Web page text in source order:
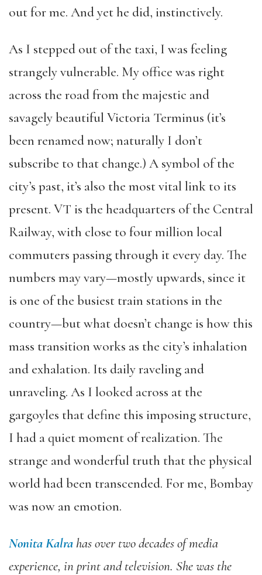
out for me. And yet he did, instinctively.
As I stepped out of the taxi, I was feeling
strangely vulnerable. My office was right
across the road from the majestic and
savagely beautiful Victoria Terminus (it’s
been renamed now; naturally I don’t
subscribe to that change.) A symbol of the
city’s past, it’s also the most vital link to its
present. VT is the headquarters of the Central
Railway, with close to four million local
commuters passing through it every day. The
numbers may vary—mostly upwards, since it
is one of the busiest train stations in the
country—but what doesn’t change is how this
mass transition works as the city’s inhalation
and exhalation. Its daily raveling and
unraveling. As I looked across at the
gargoyles that define this imposing structure,
I had a quiet moment of realization. The
strange and wonderful truth that the physical
world had been transcended. For me, Bombay
was now an emotion.
Nonita Kalra has over two decades of media
experience, in print and television. She was the